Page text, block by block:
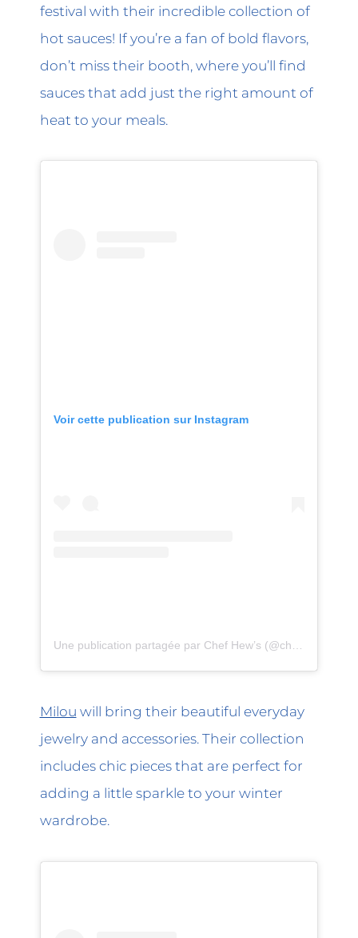
festival with their incredible collection of
hot sauces! If you’re a fan of bold flavors,
don’t miss their booth, where you’ll find
sauces that add just the right amount of
heat to your meals.
Voir cette publication sur Instagram
Milou will bring their beautiful everyday
jewelry and accessories. Their collection
includes chic pieces that are perfect for
adding a little sparkle to your winter
wardrobe.